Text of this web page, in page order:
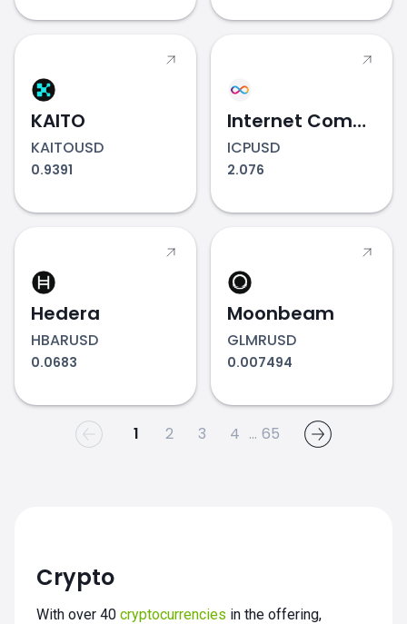
KAITO
KAITOUSD
0.9391
Internet Computer
ICPUSD
2.076
Hedera
HBARUSD
0.0683
Moonbeam
GLMRUSD
0.007494
1 2 3 4 65
...
Crypto
With over 40 cryptocurrencies in the offering,